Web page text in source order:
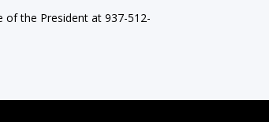
the President at 937-512-